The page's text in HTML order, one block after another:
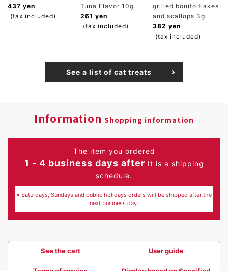
437 yen
(tax included)
Tuna Flavor 10g
261 yen
(tax included)
grilled bonito flakes
and scallops 3g
382 yen
(tax included)
See a list of cat treats
Information Shopping information
The item you ordered
1 - 4 business days after It is a shipping
schedule.
※ Saturdays, Sundays and public holidays orders will be shipped after the
next business day.
See the cart User guide